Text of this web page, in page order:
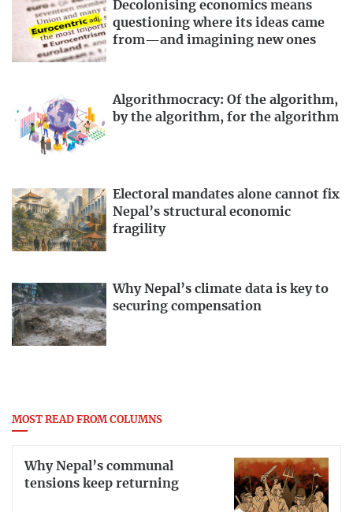
Decolonising economics means
questioning where its ideas came
from—and imagining new ones
Algorithmocracy: Of the algorithm,
by the algorithm, for the algorithm
Electoral mandates alone cannot fix
Nepal’s structural economic
fragility
Why Nepal’s climate data is key to
securing compensation
MOST READ FROM COLUMNS
Why Nepal’s communal
tensions keep returning